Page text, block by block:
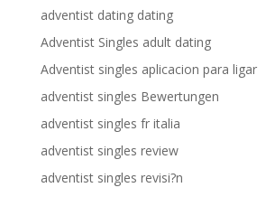
adventist dating dating
Adventist Singles adult dating
Adventist singles aplicacion para ligar
adventist singles Bewertungen
adventist singles fr italia
adventist singles review
adventist singles revisi?n